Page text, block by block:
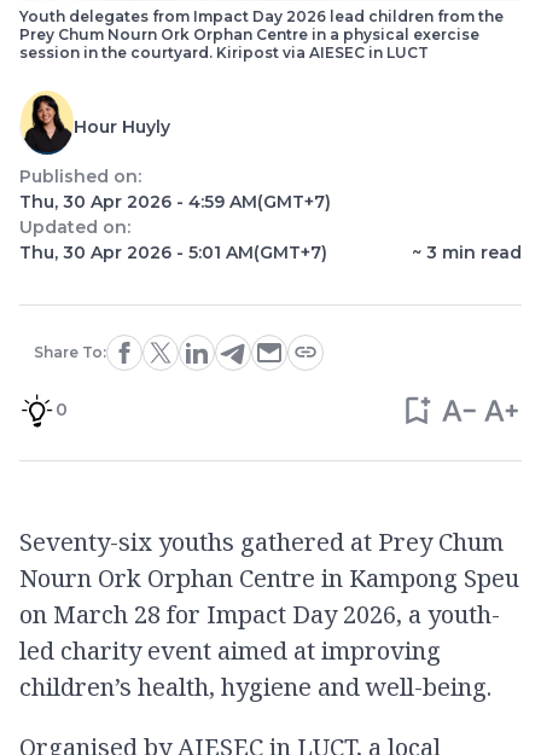
Youth delegates from Impact Day 2026 lead children from the
Prey Chum Nourn Ork Orphan Centre in a physical exercise
session in the courtyard. Kiripost via AIESEC in LUCT
Hour Huyly
Published on:
Thu, 30 Apr 2026 - 4:59 AM(GMT+7)
Updated on:
Thu, 30 Apr 2026 - 5:01 AM(GMT+7) ~ 3 min read
Share To:
0
Seventy-six youths gathered at Prey Chum
Nourn Ork Orphan Centre in Kampong Speu
on March 28 for Impact Day 2026, a youth-
led charity event aimed at improving
children’s health, hygiene and well-being.
Organised by AIESEC in LUCT, a local